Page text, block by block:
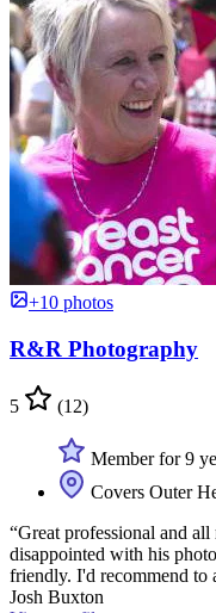
+10 photos
R&R Photography
5 (12)
Member for 9
Covers Outer
“Great professional and
disappointed with his
friendly. I'd recommend to
Josh Buxton